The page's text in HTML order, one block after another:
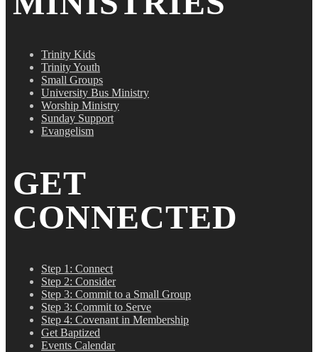
Trinity Kids
Trinity Youth
Small Groups
University Bus Ministry
Worship Ministry
Sunday Support
Evangelism
GET
CONNECTED
Step 1: Connect
Step 2: Consider
Step 3: Commit to a Small Group
Step 3: Commit to Serve
Step 4: Covenant in Membership
Get Baptized
Events Calendar